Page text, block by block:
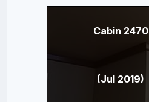
Cabin 2470
(Jul 2019)